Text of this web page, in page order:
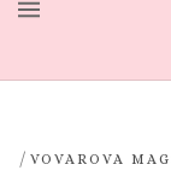
/ VOVAROVA